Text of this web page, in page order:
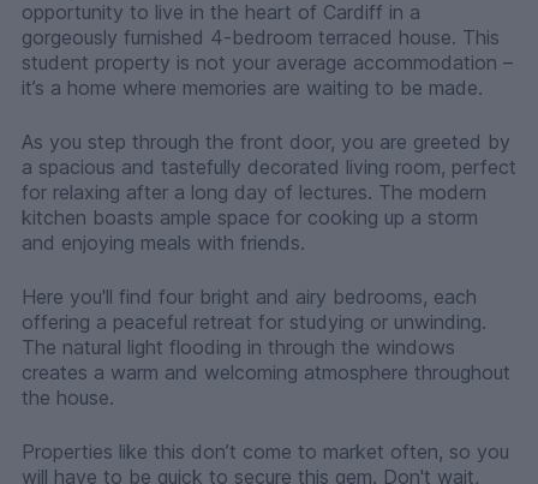
opportunity to live in the heart of Cardiff in a
gorgeously furnished 4-bedroom terraced house. This
student property is not your average accommodation –
it’s a home where memories are waiting to be made.
As you step through the front door, you are greeted by
a spacious and tastefully decorated living room, perfect
for relaxing after a long day of lectures. The modern
kitchen boasts ample space for cooking up a storm
and enjoying meals with friends.
Here you'll find four bright and airy bedrooms, each
offering a peaceful retreat for studying or unwinding.
The natural light flooding in through the windows
creates a warm and welcoming atmosphere throughout
the house.
Properties like this don’t come to market often, so you
will have to be quick to secure this gem. Don't wait,